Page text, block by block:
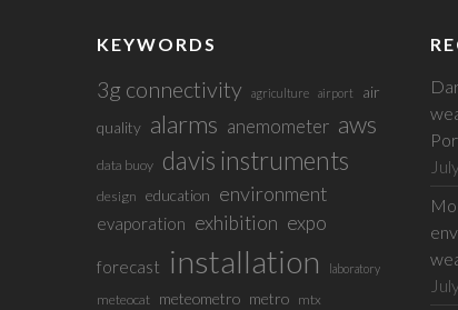
KEYWORDS
3g connectivity agriculture airport
air
quality alarms anemometer aws
data buoy davis instruments
design education environment
evaporation exhibition expo
forecast installation laboratory
meteocat meteometro metro mtx